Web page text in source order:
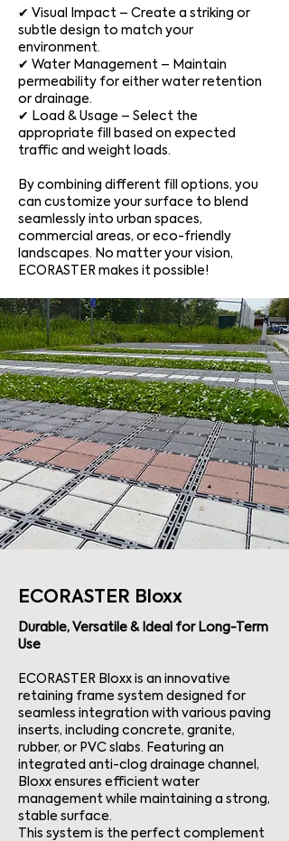
✔ Visual Impact – Create a striking or
subtle design to match your
environment.
✔ Water Management – Maintain
permeability for either water retention
or drainage.
✔ Load & Usage – Select the
appropriate fill based on expected
traffic and weight loads.
By combining different fill options, you
can customize your surface to blend
seamlessly into urban spaces,
commercial areas, or eco-friendly
landscapes. No matter your vision,
ECORASTER makes it possible!
ECORASTER Bloxx
Durable, Versatile & Ideal for Long-Term
Use
ECORASTER Bloxx is an innovative
retaining frame system designed for
seamless integration with various paving
inserts, including concrete, granite,
rubber, or PVC slabs. Featuring an
integrated anti-clog drainage channel,
Bloxx ensures efficient water
management while maintaining a strong,
stable surface.
This system is the perfect complement